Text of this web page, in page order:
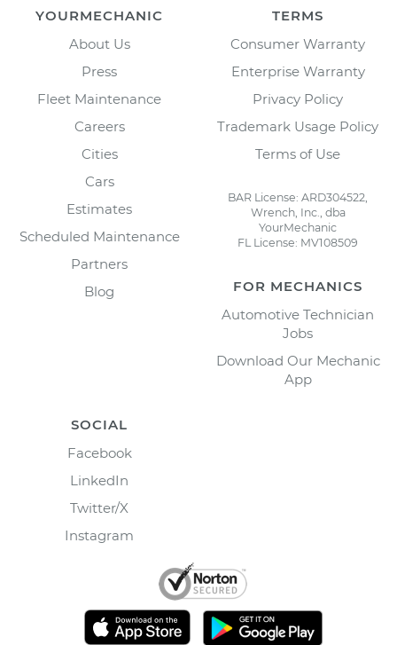
YOURMECHANIC
About Us
Press
Fleet Maintenance
Careers
Cities
Cars
Estimates
Scheduled Maintenance
Partners
Blog
TERMS
Consumer Warranty
Enterprise Warranty
Privacy Policy
Trademark Usage Policy
Terms of Use
BAR License: ARD304522,
Wrench, Inc., dba
YourMechanic
FL License: MV108509
FOR MECHANICS
Automotive Technician
Jobs
Download Our Mechanic
App
SOCIAL
Facebook
LinkedIn
Twitter/X
Instagram